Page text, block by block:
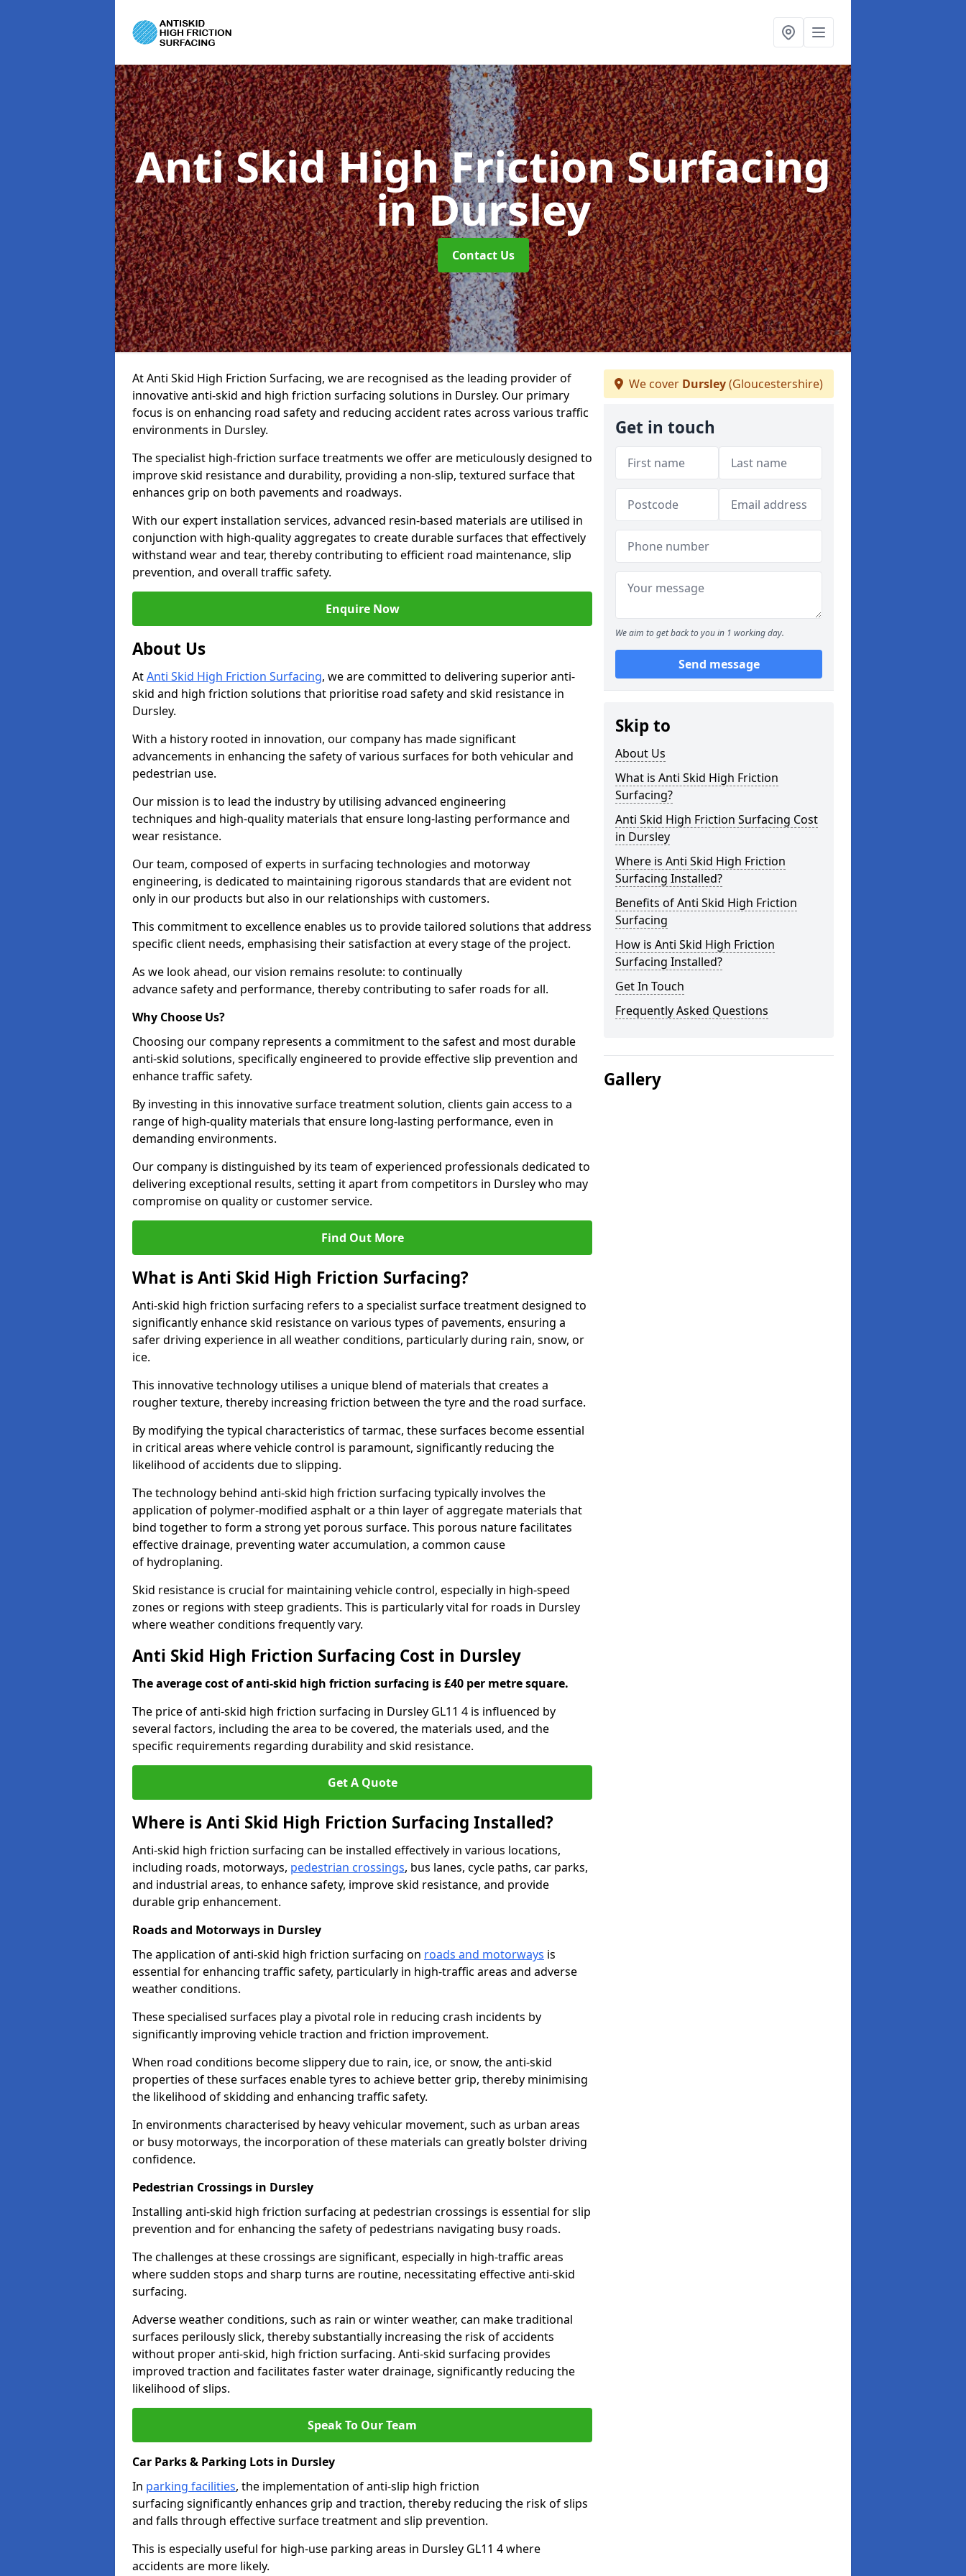
Anti Skid High Friction Surfacing
in Dursley
Contact Us
At Anti Skid High Friction Surfacing, we are recognised as the leading provider of
innovative anti-skid and high friction surfacing solutions in Dursley. Our primary
focus is on enhancing road safety and reducing accident rates across various traffic
environments in Dursley.
The specialist high-friction surface treatments we offer are meticulously designed to
improve skid resistance and durability, providing a non-slip, textured surface that
enhances grip on both pavements and roadways.
With our expert installation services, advanced resin-based materials are utilised in
conjunction with high-quality aggregates to create durable surfaces that effectively
withstand wear and tear, thereby contributing to efficient road maintenance, slip
prevention, and overall traffic safety.
Enquire Now
About Us
AtAnti Skid High Friction Surfacing, we are committed to delivering superior anti-
skid and high friction solutions that prioritise road safety and skid resistance in
Dursley.
With a history rooted in innovation, our company has made significant
advancements in enhancing the safety of various surfaces for both vehicular and
pedestrian use.
Our mission is to lead the industry by utilising advanced engineering
techniques and high-quality materials that ensure long-lasting performance and
wear resistance.
Our team, composed of experts in surfacing technologies and motorway
engineering, is dedicated to maintaining rigorous standards that are evident not
only in our products but also in our relationships with customers.
This commitment to excellence enables us to provide tailored solutions that address
specific client needs, emphasising their satisfaction at every stage of the project.
As we look ahead, our vision remains resolute: to continually
advance safety and performance, thereby contributing to safer roads for all.
Why Choose Us?
Choosing our company represents a commitment to the safest and most durable
anti-skid solutions, specifically engineered to provide effective slip prevention and
enhance traffic safety.
By investing in this innovative surface treatment solution, clients gain access to a
range of high-quality materials that ensure long-lasting performance, even in
demanding environments.
Our company is distinguished by its team of experienced professionals dedicated to
delivering exceptional results, setting it apart from competitors in Dursley who may
compromise on quality or customer service.
Find Out More
What is Anti Skid High Friction Surfacing?
Anti-skid high friction surfacing refers to a specialist surface treatment designed to
significantly enhance skid resistance on various types of pavements, ensuring a
safer driving experience in all weather conditions, particularly during rain, snow, or
ice.
This innovative technology utilises a unique blend of materials that creates a
rougher texture, thereby increasing friction between the tyre and the road surface.
By modifying the typical characteristics of tarmac, these surfaces become essential
in critical areas where vehicle control is paramount, significantly reducing the
likelihood of accidents due to slipping.
The technology behind anti-skid high friction surfacing typically involves the
application of polymer-modified asphalt or a thin layer of aggregate materials that
bind together to form a strong yet porous surface. This porous nature facilitates
effective drainage, preventing water accumulation, a common cause
of hydroplaning.
Skid resistance is crucial for maintaining vehicle control, especially in high-speed
zones or regions with steep gradients. This is particularly vital for roads in Dursley
where weather conditions frequently vary.
Anti Skid High Friction Surfacing Cost in Dursley
The average cost of anti-skid high friction surfacing is £40 per metre square.
The price of anti-skid high friction surfacing in Dursley GL11 4 is influenced by
several factors, including the area to be covered, the materials used, and the
specific requirements regarding durability and skid resistance.
Get A Quote
Where is Anti Skid High Friction Surfacing Installed?
Anti-skid high friction surfacing can be installed effectively in various locations,
including roads, motorways, pedestrian crossings, bus lanes, cycle paths, car parks,
and industrial areas, to enhance safety, improve skid resistance, and provide
durable grip enhancement.
Roads and Motorways in Dursley
The application of anti-skid high friction surfacing on roads and motorways is
essential for enhancing traffic safety, particularly in high-traffic areas and adverse
weather conditions.
These specialised surfaces play a pivotal role in reducing crash incidents by
significantly improving vehicle traction and friction improvement.
When road conditions become slippery due to rain, ice, or snow, the anti-skid
properties of these surfaces enable tyres to achieve better grip, thereby minimising
the likelihood of skidding and enhancing traffic safety.
In environments characterised by heavy vehicular movement, such as urban areas
or busy motorways, the incorporation of these materials can greatly bolster driving
confidence.
Pedestrian Crossings in Dursley
Installing anti-skid high friction surfacing at pedestrian crossings is essential for slip
prevention and for enhancing the safety of pedestrians navigating busy roads.
The challenges at these crossings are significant, especially in high-traffic areas
where sudden stops and sharp turns are routine, necessitating effective anti-skid
surfacing.
Adverse weather conditions, such as rain or winter weather, can make traditional
surfaces perilously slick, thereby substantially increasing the risk of accidents
without proper anti-skid, high friction surfacing. Anti-skid surfacing provides
improved traction and facilitates faster water drainage, significantly reducing the
likelihood of slips.
Speak To Our Team
Car Parks & Parking Lots in Dursley
In parking facilities, the implementation of anti-slip high friction
surfacing significantly enhances grip and traction, thereby reducing the risk of slips
and falls through effective surface treatment and slip prevention.
This is especially useful for high-use parking areas in Dursley GL11 4 where
accidents are more likely.
We cover Dursley(Gloucestershire)
Get in touch
We aim to get back to you in 1 working day.
Send message
Skip to
About Us
What is Anti Skid High Friction
Surfacing?
Anti Skid High Friction Surfacing Cost
in Dursley
Where is Anti Skid High Friction
Surfacing Installed?
Benefits of Anti Skid High Friction
Surfacing
How is Anti Skid High Friction
Surfacing Installed?
Get In Touch
Frequently Asked Questions
Gallery